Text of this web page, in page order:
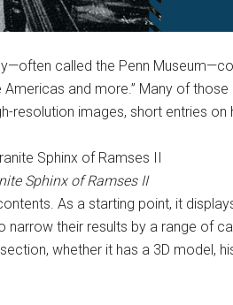
called the Penn
and more.” Many of
images, short entries
Sphinx of Ramses II
As a starting point, it
their results by a range of
whether it has a 3D model,